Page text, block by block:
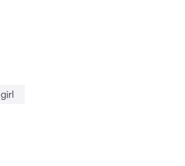
girl